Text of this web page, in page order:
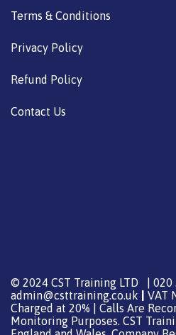
Terms & Conditions
Privacy Policy
Refund Policy
Contact Us
© 2024 CST Training LTD | 020
admin@csttraining.co.uk
VAT
Charged at 20% | Calls Are
Monitoring Purposes. CST